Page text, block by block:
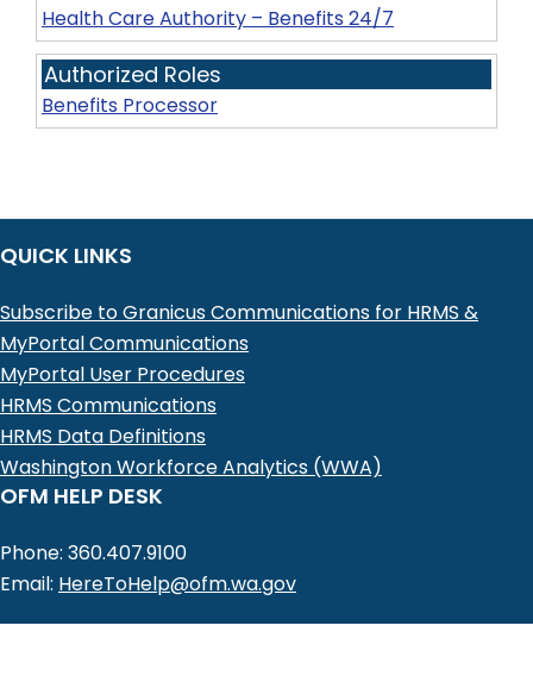
Health Care Authority – Benefits 24/7
Authorized Roles
Benefits Processor
QUICK LINKS
Subscribe to Granicus Communications for HRMS &
MyPortal Communications
MyPortal User Procedures
HRMS Communications
HRMS Data Definitions
Washington Workforce Analytics (WWA)
OFM HELP DESK
Phone: 360.407.9100
Email: HereToHelp@ofm.wa.gov